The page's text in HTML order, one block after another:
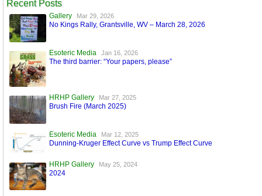
Recent Posts
Gallery Mar 29, 2026
No Kings Rally, Grantsville, WV – March 28, 2026
Esoteric Media Jan 16, 2026
The third barrier: “Your papers, please”
HRHP Gallery Mar 27, 2025
Brush Fire (March 2025)
Esoteric Media Mar 12, 2025
Dunning-Kruger Effect Curve vs Trump Effect Curve
HRHP Gallery May 25, 2024
2024